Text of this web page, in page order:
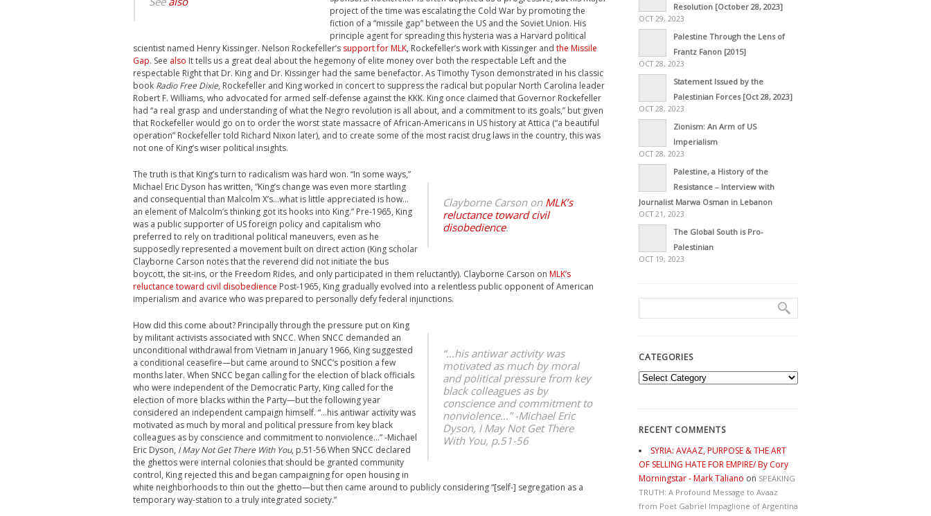
project of the time was escalating the Cold War by promoting the
fiction of a “missile gap” between the US and the Soviet Union. His
principle agent for spreading this hysteria was a Harvard political
scientist named Henry Kissinger. Nelson Rockefeller’s support for MLK, Rockefeller’s work with Kissinger and the Missile
Gap. See also It tells us a great deal about the hegemony of elite money over both the respectable Left and the
respectable Right that Dr. King and Dr. Kissinger had the same benefactor. As Timothy Tyson demonstrated in his classic
book Radio Free Dixie, Rockefeller and King worked in concert to suppress the radical but popular North Carolina leader
Robert F. Williams, who advocated for armed self-defense against the KKK. King once claimed that Governor Rockefeller
had ‘‘a real grasp and understanding of what the Negro revolution is all about, and a commitment to its goals,’’ but given
that Rockefeller would go on to order the worst state massacre of African-Americans in US history at Attica (“a beautiful
operation” Rockefeller told Richard Nixon later), and to create some of the most racist drug laws in the country, this was
not one of King’s wiser political insights.
Clayborne Carson on MLK’s
reluctance toward civil
disobedience.
The truth is that King’s turn to radicalism was hard won. “In some ways,”
Michael Eric Dyson has written, “King’s change was even more startling
and consequential than Malcolm X’s…what is little appreciated is how…
an element of Malcolm’s thinking got its hooks into King.” Pre-1965, King
was a public supporter of US foreign policy and capitalism who
preferred to rely on traditional political maneuvers, even as he
supposedly represented a movement built on direct action (King scholar
Clayborne Carson notes that the reverend did not initiate the bus
boycott, the sit-ins, or the Freedom Rides, and only participated in them reluctantly). Clayborne Carson on MLK’s
reluctance toward civil disobedience Post-1965, King gradually evolved into a relentless public opponent of American
imperialism and avarice who was prepared to personally defy federal injunctions.
“…his antiwar activity was
motivated as much by moral
and political pressure from key
black colleagues as by
conscience and commitment to
nonviolence…” -Michael Eric
Dyson, I May Not Get There
With You, p.51-56
How did this come about? Principally through the pressure put on King
by militant activists associated with SNCC. When SNCC demanded an
unconditional withdrawal from Vietnam in January 1966, King suggested
a conditional ceasefire—but came around to SNCC’s position a few
months later. When SNCC began calling for the election of black officials
who were independent of the Democratic Party, King called for the
election of more blacks within the Party—but the following year
considered an independent campaign himself. “…his antiwar activity was
motivated as much by moral and political pressure from key black
colleagues as by conscience and commitment to nonviolence…” -Michael
Eric Dyson, I May Not Get There With You, p.51-56When SNCC declared
the ghettos were internal colonies that should be granted community
control, King rejected this and began campaigning for open housing in
white neighborhoods to thin out the ghetto—but then came around to publicly considering “[self-] segregation as a
temporary way-station to a truly integrated society.”
Resolution [October 28, 2023]
OCT 29, 2023
Palestine Through the Lens of
Frantz Fanon [2015]
OCT 28, 2023
Statement Issued by the
Palestinian Forces [Oct 28, 2023]
OCT 28, 2023
Zionism: An Arm of US
Imperialism
OCT 28, 2023
Palestine, a History of the
Resistance – Interview with
Journalist Marwa Osman in Lebanon
OCT 21, 2023
The Global South is Pro-
Palestinian
OCT 19, 2023
CATEGORIES
Categories
RECENT COMMENTS
SYRIA: AVAAZ, PURPOSE & THE ART
OF SELLING HATE FOR EMPIRE/ By Cory
Morningstar - Mark Taliano on SPEAKING
TRUTH: A Profound Message to Avaaz
from Poet Gabriel Impaglione of Argentina